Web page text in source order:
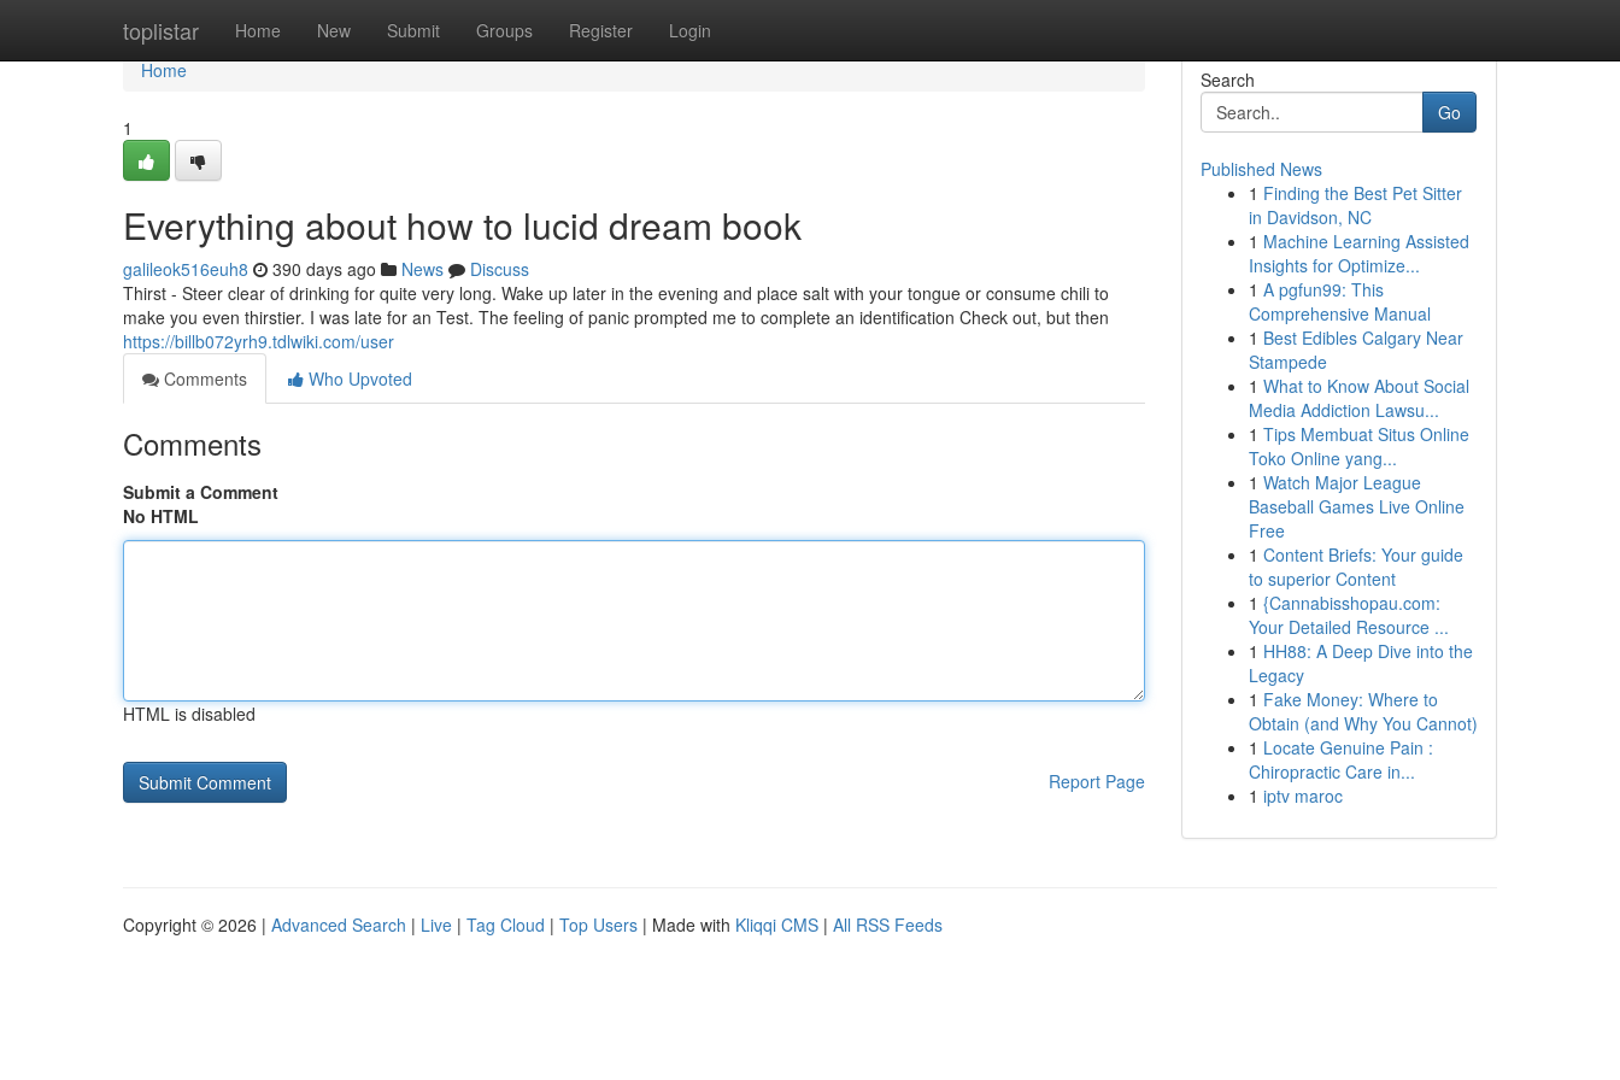
toplistar Home New Submit Groups Register Login
Home
Home
1
Everything about how to lucid dream book
galileok516euh8 390 days ago News
Discuss
Thirst - Steer clear of drinking for quite very long. Wake up later in the evening and place salt with your tongue or consume chili to
make you even thirstier. I was late for an Test. The feeling of panic prompted me to complete an identification Check out, but then
https://billb072yrh9.tdlwiki.com/user
Comments
Who Upvoted
Comments
Submit a Comment
No HTML
HTML is disabled
Report Page
Search
Go
Published News
1 Finding the Best Pet Sitter
in Davidson, NC
1 Machine Learning Assisted
Insights for Optimize...
1 A pgfun99: This
Comprehensive Manual
1 Best Edibles Calgary Near
Stampede
1 What to Know About Social
Media Addiction Lawsu...
1 Tips Membuat Situs Online
Toko Online yang...
1 Watch Major League
Baseball Games Live Online
Free
1 Content Briefs: Your guide
to superior Content
1 {Cannabisshopau.com:
Your Detailed Resource ...
1 HH88: A Deep Dive into the
Legacy
1 Fake Money: Where to
Obtain (and Why You Cannot)
1 Locate Genuine Pain :
Chiropractic Care in...
1 iptv maroc
Copyright © 2026 | Advanced Search | Live | Tag Cloud | Top Users | Made with Kliqqi CMS | All RSS Feeds